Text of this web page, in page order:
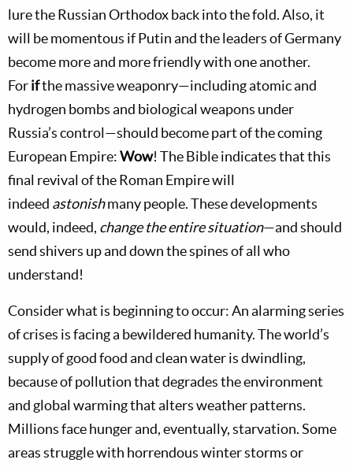
lure the Russian Orthodox back into the fold. Also, it
will be momentous if Putin and the leaders of Germany
become more and more friendly with one another.
Forifthe massive weaponry—including atomic and
hydrogen bombs and biological weapons under
Russia’s control—should become part of the coming
European Empire:Wow! The Bible indicates that this
final revival of the Roman Empire will
indeed astonishmany people. These developments
would, indeed, change the entire situation—and should
send shivers up and down the spines of all who
understand!
Consider what is beginning to occur: An alarming series
of crises is facing a bewildered humanity. The world’s
supply of good food and clean water is dwindling,
because of pollution that degrades the environment
and global warming that alters weather patterns.
Millions face hunger and, eventually, starvation. Some
areas struggle with horrendous winter storms or